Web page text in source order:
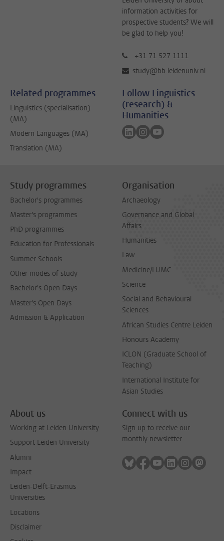
information activities for
prospective students? We will
be glad to help you!
+31 71 527 1111
study@bb.leidenuniv.nl
Related programmes
Linguistics (specialisation)
(MA)
Modern Languages (MA)
Translation (MA)
Follow Linguistics
(research) &
Humanities
Follow on linkedin
Follow on instagram
Follow on youtube
Study programmes
Bachelor's programmes
Master's programmes
PhD programmes
Education for Professionals
Summer Schools
Other modes of study
Bachelor's Open Days
Master's Open Days
Admission & Application
Organisation
Archaeology
Governance and Global
Affairs
Humanities
Law
Medicine/LUMC
Science
Social and Behavioural
Sciences
African Studies Centre Leiden
Honours Academy
ICLON (Graduate School of
Teaching)
International Institute for
Asian Studies
About us
Working at Leiden University
Support Leiden University
Alumni
Impact
Leiden-Delft-Erasmus
Universities
Locations
Disclaimer
Connect with us
Sign up to receive our
monthly newsletter
Follow on bluesky
Follow on facebook
Follow on youtube
Follow on
Follow on